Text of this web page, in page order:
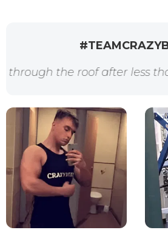
roof after less than 2